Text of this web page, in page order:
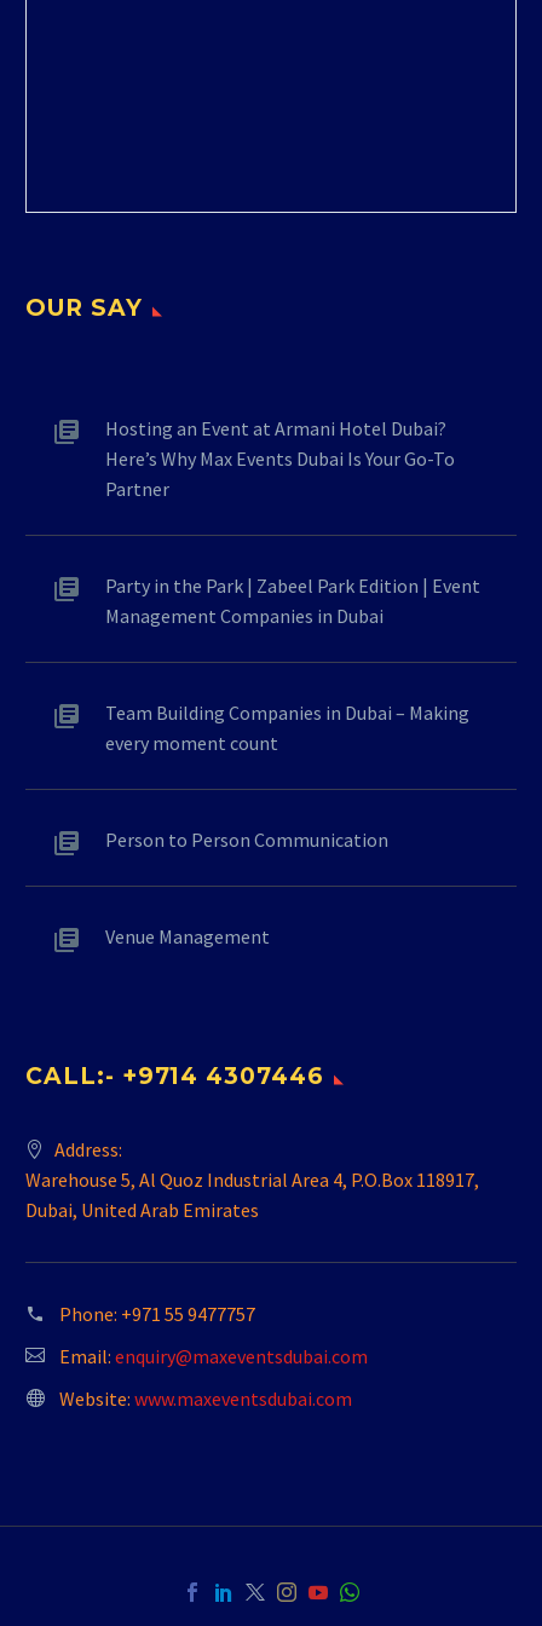
OUR SAY
Hosting an Event at Armani Hotel Dubai?
Here’s Why Max Events Dubai Is Your Go-To
Partner
Party in the Park | Zabeel Park Edition | Event
Management Companies in Dubai
Team Building Companies in Dubai – Making
every moment count
Person to Person Communication
Venue Management
CALL:- +9714 4307446
Address:
Warehouse 5, Al Quoz Industrial Area 4, P.O.Box 118917,
Dubai, United Arab Emirates
Phone: +971 55 9477757
Email: enquiry@maxeventsdubai.com
Website: www.maxeventsdubai.com